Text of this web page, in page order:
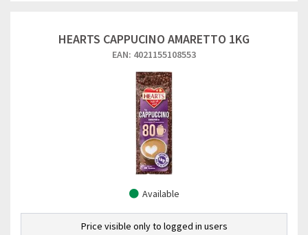
HEARTS CAPPUCINO AMARETTO 1KG
EAN: 4021155108553
Available
Price visible only to logged in users